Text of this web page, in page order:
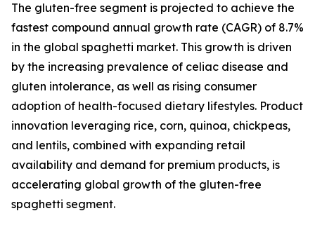
The gluten-free segment is projected to achieve the
fastest compound annual growth rate (CAGR) of 8.7%
in the global spaghetti market. This growth is driven
by the increasing prevalence of celiac disease and
gluten intolerance, as well as rising consumer
adoption of health-focused dietary lifestyles. Product
innovation leveraging rice, corn, quinoa, chickpeas,
and lentils, combined with expanding retail
availability and demand for premium products, is
accelerating global growth of the gluten-free
spaghetti segment.